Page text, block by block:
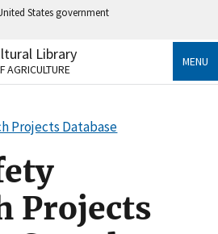
States government
.gov
to an official government
use HTTPS
Share sensitive information only
Library
AGRICULTURE
MENU
Projects Database
Projects